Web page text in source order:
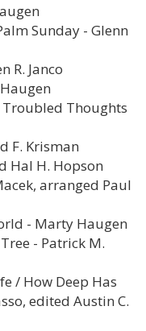
Sunday - Glenn
R. Janco
Troubled Thoughts
F. Krisman
Hal H. Hopson
arranged Paul
- Marty Haugen
- Patrick M.
/ How Deep Has
edited Austin C.